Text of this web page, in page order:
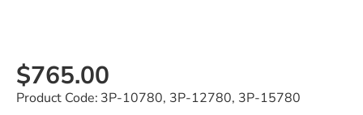
$765.00
Product Code: 3P-10780, 3P-12780, 3P-15780